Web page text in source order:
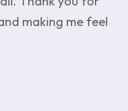
making me feel